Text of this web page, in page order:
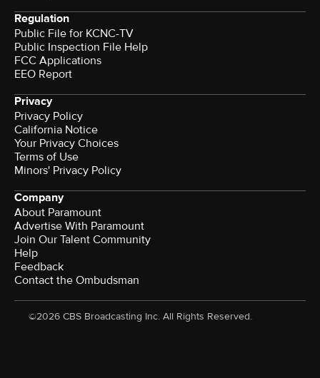
Regulation
Public File for KCNC-TV
Public Inspection File Help
FCC Applications
EEO Report
Privacy
Privacy Policy
California Notice
Your Privacy Choices
Terms of Use
Minors' Privacy Policy
Company
About Paramount
Advertise With Paramount
Join Our Talent Community
Help
Feedback
Contact the Ombudsman
©2026 CBS Broadcasting Inc. All Rights Reserved.